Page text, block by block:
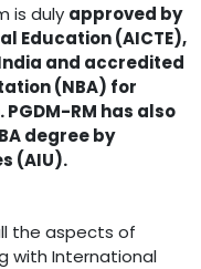
is duly approved by
Education (AICTE),
and accredited
(NBA) for
RM has also
degree by
(AIU).
the aspects of
with International